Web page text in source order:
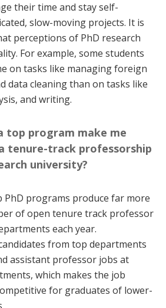
their time and stay self-
slow-moving projects. It is
perceptions of PhD research
For example, some students
on tasks like managing foreign
data cleaning than on tasks like
and writing.
top program make me
tenure-track professorship
university?
PhD programs produce far more
of open tenure track professor
each year.
from top departments
assistant professor jobs at
which makes the job
for graduates of lower-